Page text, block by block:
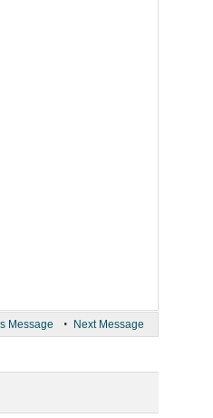
Message • Next Message